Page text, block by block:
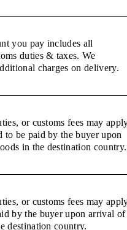
you pay includes all
duties & taxes. We
charges on delivery.
or customs fees may
to be paid by the buyer upon
in the destination country.
or customs fees may
by the buyer upon arrival of
destination country.